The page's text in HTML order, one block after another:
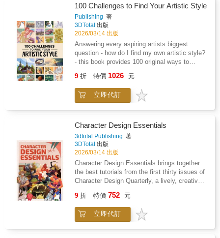
but also discipline, art, storytelling, and even
philosophy. This is Patruni Sastry's second
solo book, after Life is DragSasta. While the
first book focused on personal journey, Drag
Sastra expands into a larger idea - placing
drag and queerness within the long history of
Indian performance traditions.
her vast and astonishing oeuvre, Kngwarray
embodied the majestic scope of her country
and ancestral heritage. She layered motifs
representing the plants, animals, and
geological features that formed the desert
ecosystems around her. Her unique style and
powerful creative vision redefined aboriginal
art and gained worldwide attention.Created in
collaboration with the National Gallery of
presentation of the artist's work ever held in
Europe and a celebration of her astonishing
career. Generously illustrated, the publication
works and includes archival material and a
visual record of community consultations and
visits to Kngwarray's country.The publication
and exhibition has been organized by Tate
Modern and the National Gallery of Australia
based on an exhibition and curated by Kelli
Cole, Warumungu and Luritja peoples, and
peoples.
100 Challenges to Find Your Artistic Style
Publishing 著
3DTotal 出版
2026/03/14 出版
Answering every aspiring artists biggest
question - how do I find my own artistic style?
- this book provides 100 original ways to
been carefully formulated by expert artists
from the fields of illustration, video-gaming,
animation, concept art, and many more. Some
different styles with ease - and with practice
lead them to the discovery of the style that
feels right for them.Draw a tree using only
triangles, create an illustration using no more
than three colours, or design a character by
combining your favourite and least favourite
genres... these seemingly simple yet
extremely useful creative tasks will challenge
artists to expand beyond their usual
limitations they may have set for
themselves.Artists of all abilities will find the
clear yet creative style of this book a great
9 折 特價 1026 元
立即代訂
Character Design Essentials
3dtotal Publishing 著
3DTotal 出版
2026/03/14 出版
Character Design Essentials brings together
the best tutorials from the first thirty issues of
Character Design Quarterly, a lively, creative
insights, and leading techniques from
professional illustrators, artists, and character-
art enthusiasts worldwide. Each issue
9 折 特價 752 元
立即代訂